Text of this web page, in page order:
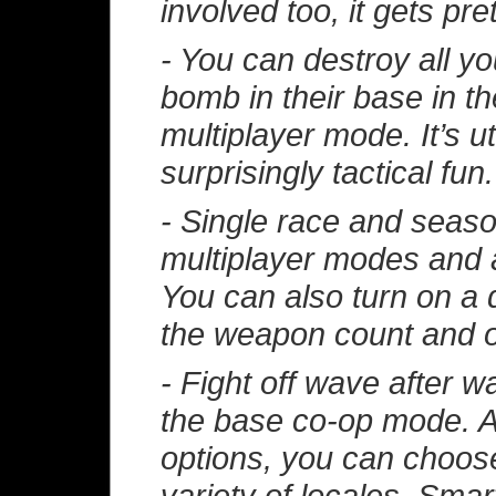
involved too, it gets
- You can destroy all
bomb in their base in
multiplayer mode. It’s
surprisingly tactical fun.
- Single race and
multiplayer modes and
You can also turn on a
the weapon count and
- Fight off wave after
the base co-op mode.
options, you can